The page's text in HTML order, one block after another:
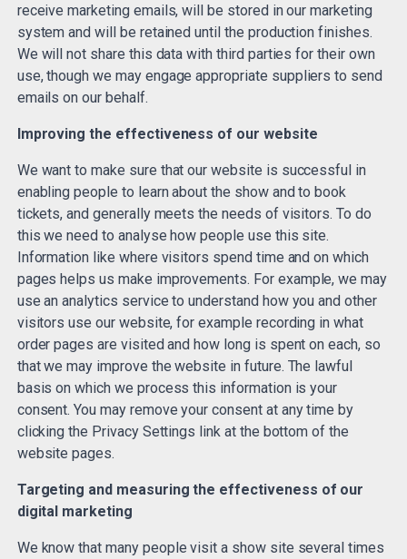
receive marketing emails, will be stored in our marketing
system and will be retained until the production finishes.
We will not share this data with third parties for their own
use, though we may engage appropriate suppliers to send
emails on our behalf.
Improving the effectiveness of our website
We want to make sure that our website is successful in
enabling people to learn about the show and to book
tickets, and generally meets the needs of visitors. To do
this we need to analyse how people use this site.
Information like where visitors spend time and on which
pages helps us make improvements. For example, we may
use an analytics service to understand how you and other
visitors use our website, for example recording in what
order pages are visited and how long is spent on each, so
that we may improve the website in future. The lawful
basis on which we process this information is your
consent. You may remove your consent at any time by
clicking the Privacy Settings link at the bottom of the
website pages.
Targeting and measuring the effectiveness of our
digital marketing
We know that many people visit a show site several times